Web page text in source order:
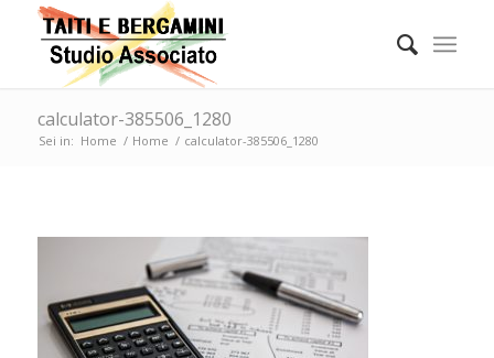
calculator-385506_1280
Sei in: Home / Home / calculator-385506_1280